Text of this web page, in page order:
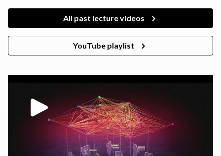
All past lecture videos
YouTube playlist